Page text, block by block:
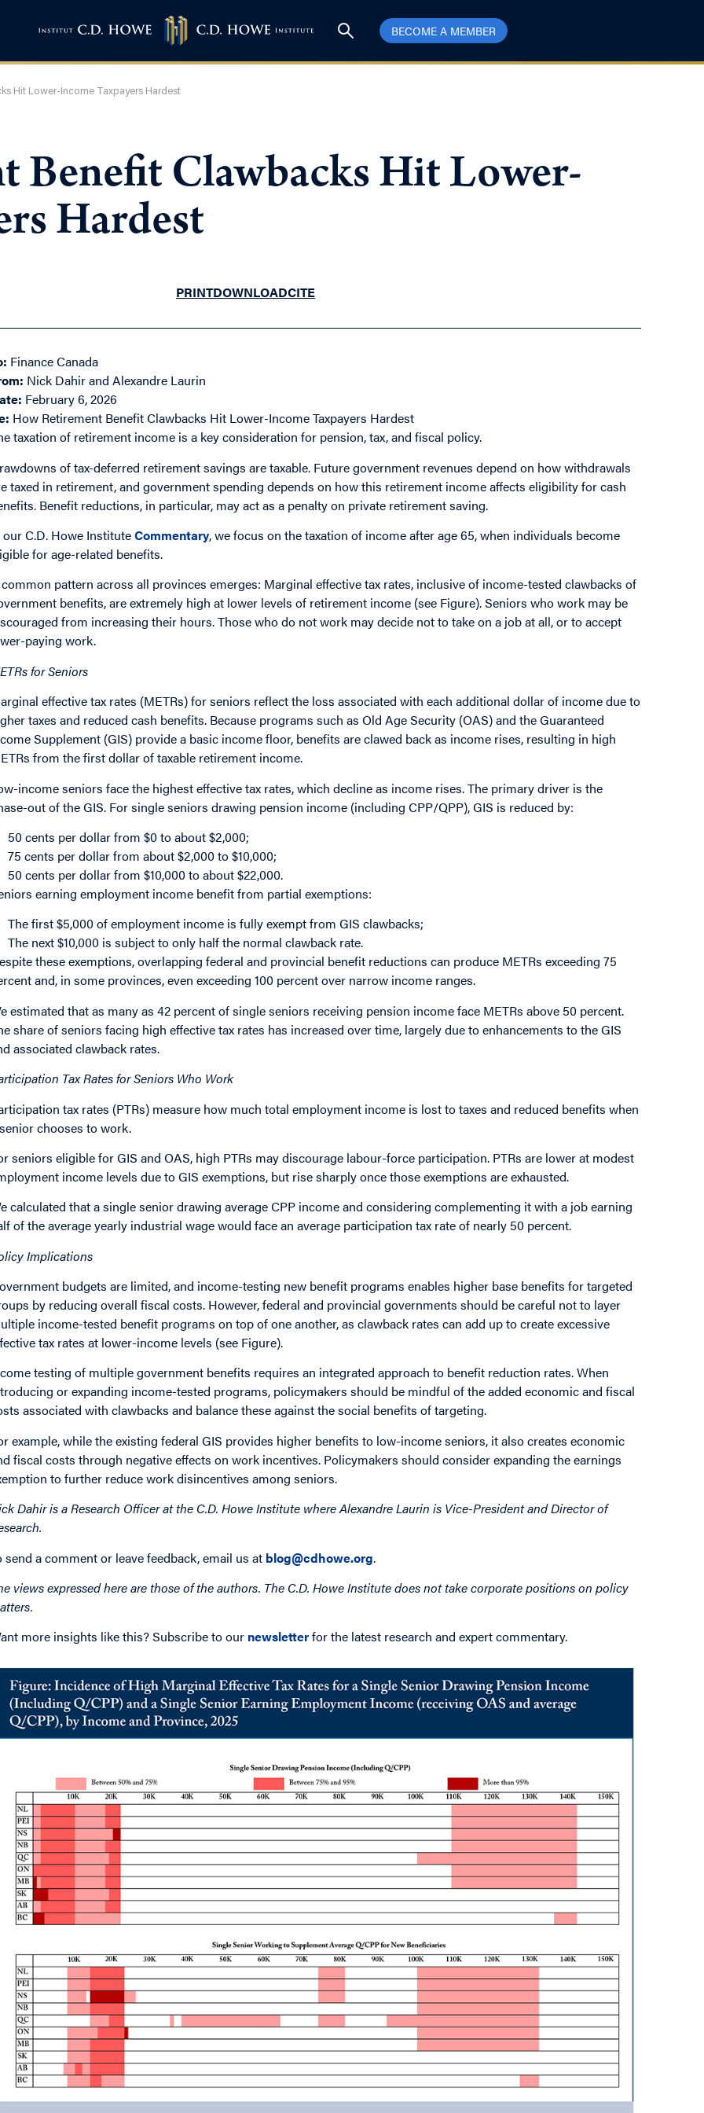
BECOME A MEMBER
Hit Lower-Income Taxpayers Hardest
Benefit Clawbacks Hit Lower-
Hardest
PRINTDOWNLOADCITE
Finance Canada
Nick Dahir and Alexandre Laurin
February 6, 2026
How Retirement Benefit Clawbacks Hit Lower-Income Taxpayers Hardest
taxation of retirement income is a key consideration for pension, tax, and fiscal policy.
of tax-deferred retirement savings are taxable. Future government revenues depend on how withdrawals
taxed in retirement, and government spending depends on how this retirement income affects eligibility for cash
Benefit reductions, in particular, may act as a penalty on private retirement saving.
our C.D. Howe InstituteCommentary, we focus on the taxation of income after age 65, when individuals become
for age-related benefits.
pattern across all provinces emerges: Marginal effective tax rates, inclusive of income-tested clawbacks of
benefits, are extremely high at lower levels of retirement income (see Figure). Seniors who work may be
from increasing their hours. Those who do not work may decide not to take on a job at all, or to accept
paying work.
for Seniors
effective tax rates (METRs) for seniors reflect the loss associated with each additional dollar of income due to
taxes and reduced cash benefits. Because programs such as Old Age Security (OAS) and the Guaranteed
Supplement (GIS) provide a basic income floor, benefits are clawed back as income rises, resulting in high
from the first dollar of taxable retirement income.
income seniors face the highest effective tax rates, which decline as income rises. The primary driver is the
out of the GIS. For single seniors drawing pension income (including CPP/QPP), GIS is reduced by:
50 cents per dollar from $0 to about $2,000;
75 cents per dollar from about $2,000 to $10,000;
50 cents per dollar from $10,000 to about $22,000.
earning employment income benefit from partial exemptions:
The first $5,000 of employment income is fully exempt from GIS clawbacks;
The next $10,000 is subject to only half the normal clawback rate.
these exemptions, overlapping federal and provincial benefit reductions can produce METRs exceeding 75
and, in some provinces, even exceeding 100 percent over narrow income ranges.
estimated that as many as 42 percent of single seniors receiving pension income face METRs above 50 percent.
share of seniors facing high effective tax rates has increased over time, largely due to enhancements to the GIS
associated clawback rates.
Tax Rates for Seniors Who Work
tax rates (PTRs) measure how much total employment income is lost to taxes and reduced benefits when
chooses to work.
seniors eligible for GIS and OAS, high PTRs may discourage labour-force participation. PTRs are lower at modest
income levels due to GIS exemptions, but rise sharply once those exemptions are exhausted.
calculated that a single senior drawing average CPP income and considering complementing it with a job earning
of the average yearly industrial wage would face an average participation tax rate of nearly 50 percent.
Implications
budgets are limited, and income-testing new benefit programs enables higher base benefits for targeted
by reducing overall fiscal costs. However, federal and provincial governments should be careful not to layer
income-tested benefit programs on top of one another, as clawback rates can add up to create excessive
tax rates at lower-income levels (see Figure).
testing of multiple government benefits requires an integrated approach to benefit reduction rates. When
or expanding income-tested programs, policymakers should be mindful of the added economic and fiscal
associated with clawbacks and balance these against the social benefits of targeting.
example, while the existing federal GIS provides higher benefits to low-income seniors, it also creates economic
fiscal costs through negative effects on work incentives. Policymakers should consider expanding the earnings
to further reduce work disincentives among seniors.
Dahir is a Research Officer at the C.D. Howe Institute where Alexandre Laurin is Vice-President and Director of
send a comment or leave feedback, email us at blog@cdhowe.org.
views expressed here are those of the authors. The C.D. Howe Institute does not take corporate positions on policy
more insights like this? Subscribe to our newsletterfor the latest research and expert commentary.